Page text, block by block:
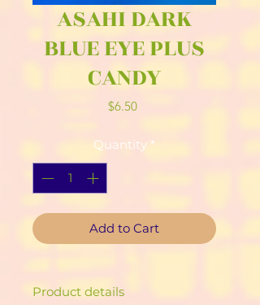
ASAHI DARK
BLUE EYE PLUS
CANDY
$6.50Price
Quantity *
Add to Cart
Product details